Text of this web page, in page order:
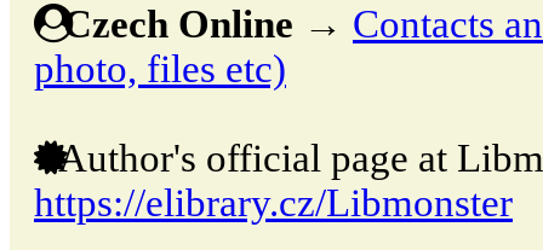
Czech Online → Contacts
photo, files etc)
Author's official page at
https://elibrary.cz/Libmonster